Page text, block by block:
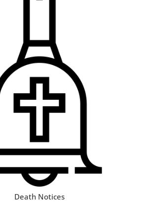
Death Notices